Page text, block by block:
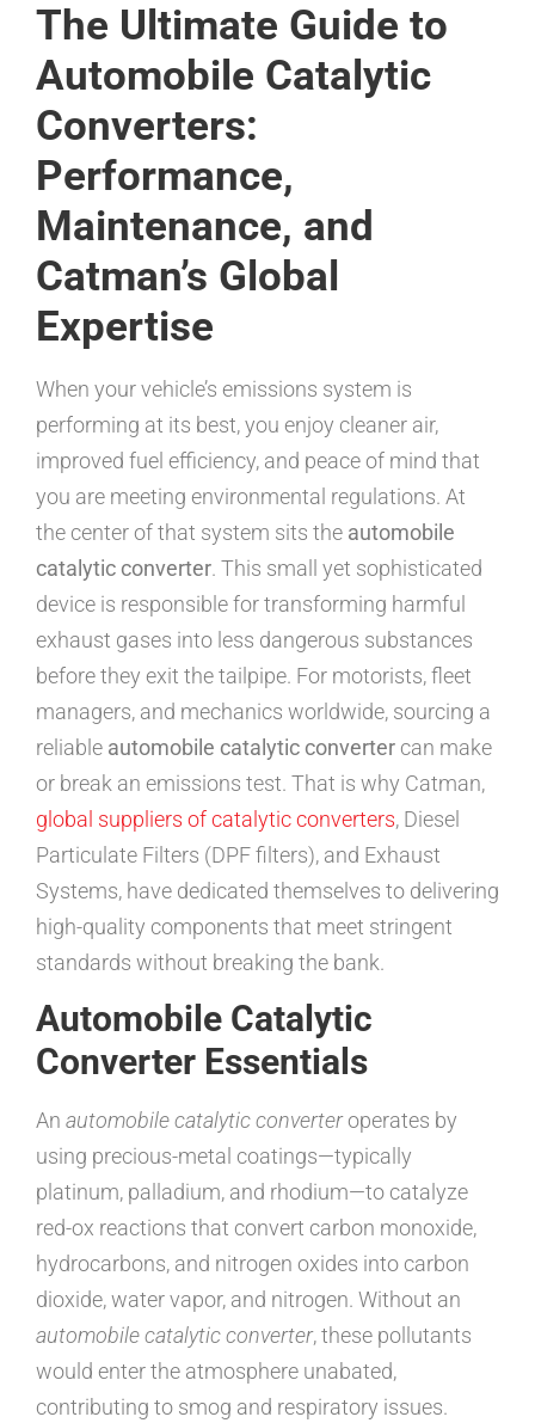
The Ultimate Guide to
Automobile Catalytic
Converters:
Performance,
Maintenance, and
Catman’s Global
Expertise
When your vehicle’s emissions system is
performing at its best, you enjoy cleaner air,
improved fuel efficiency, and peace of mind that
you are meeting environmental regulations. At
the center of that system sits the automobile
catalytic converter. This small yet sophisticated
device is responsible for transforming harmful
exhaust gases into less dangerous substances
before they exit the tailpipe. For motorists, fleet
managers, and mechanics worldwide, sourcing a
reliable automobile catalytic converter can make
or break an emissions test. That is why Catman,
global suppliers of catalytic converters, Diesel
Particulate Filters (DPF filters), and Exhaust
Systems, have dedicated themselves to delivering
high-quality components that meet stringent
standards without breaking the bank.
Automobile Catalytic
Converter Essentials
An automobile catalytic converteroperates by
using precious-metal coatings—typically
platinum, palladium, and rhodium—to catalyze
red-ox reactions that convert carbon monoxide,
hydrocarbons, and nitrogen oxides into carbon
dioxide, water vapor, and nitrogen. Without an
automobile catalytic converter, these pollutants
would enter the atmosphere unabated,
contributing to smog and respiratory issues.